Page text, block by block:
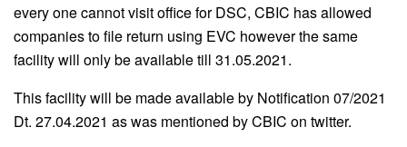
every one cannot visit office for DSC, CBIC has allowed
companies to file return using EVC however the same
facility will only be available till 31.05.2021.
This facility will be made available by Notification 07/2021
Dt. 27.04.2021 as was mentioned by CBIC on twitter.